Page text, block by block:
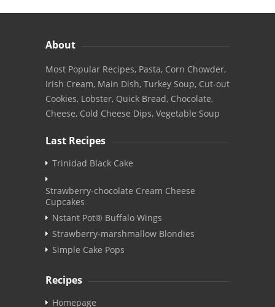
About
Most Popular Recipes, Pasta, Corn Chowder,
Irish Cream, Main Dish, Turkey Soup, Cut-out
Cookies, Lobster, Quick Bread, Chocolate,
Cheese, Cold Cheese Dips, Vegetable Soup
Last Recipes
Trinidad Black Cake
Strawberry-chocolate Cream Cheese
Cupcakes
Nstant Pot® Buffalo Wings
Strawberry-marshmallow Blondies
Simple Cake Pops
Recipes
Homepage